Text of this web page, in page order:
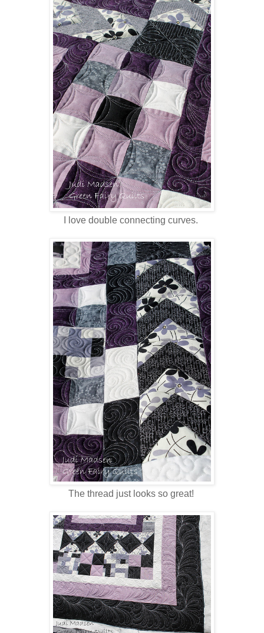
I love double connecting curves.
The thread just looks so great!